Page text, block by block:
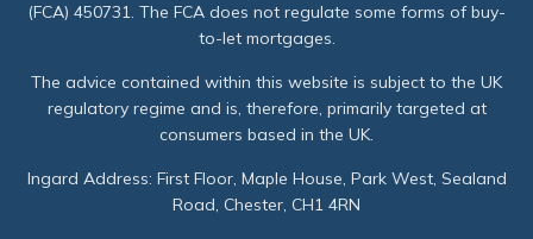
(FCA) 450731. The FCA does not regulate some forms of buy-
to-let mortgages.
The advice contained within this website is subject to the UK
regulatory regime and is, therefore, primarily targeted at
consumers based in the UK.
Ingard Address: First Floor, Maple House, Park West, Sealand
Road, Chester, CH1 4RN